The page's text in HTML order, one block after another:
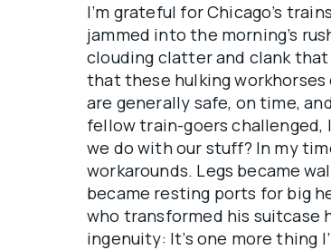
I’m grateful for Chicago’s
jammed into the morning’s
clouding clatter and clank that
that these hulking
are generally safe, on time,
fellow train-goers challenged,
we do with our stuff? In my
workarounds. Legs became
became resting ports for big
who transformed his suitcase
ingenuity: It’s one more thing